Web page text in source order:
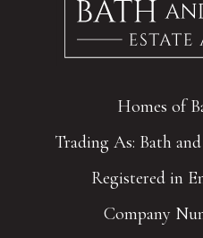
Homes of
Trading As: Bath
Registered in
Company